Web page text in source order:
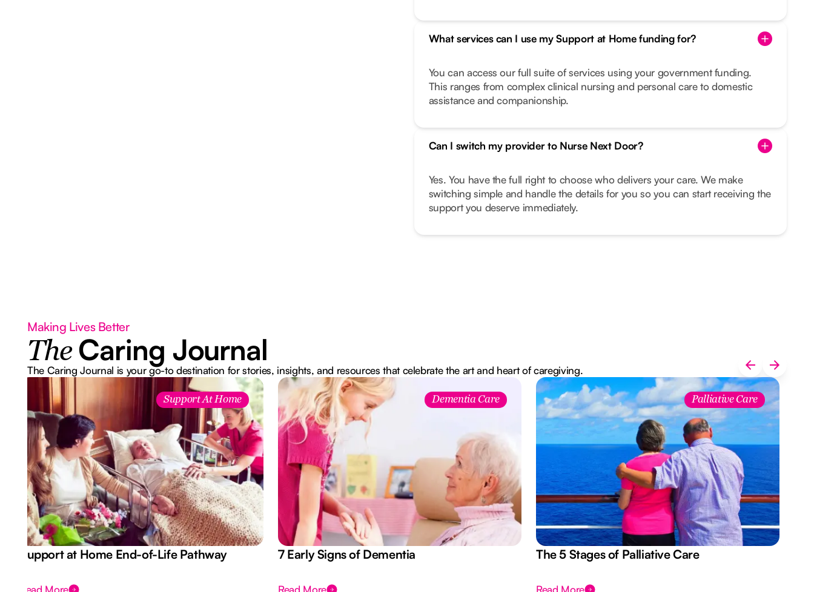
What services can I use my Support at Home funding for?
You can access our full suite of services using your government funding.
This ranges from complex clinical nursing and personal care to domestic
assistance and companionship.
Can I switch my provider to Nurse Next Door?
Yes. You have the full right to choose who delivers your care. We make
switching simple and handle the details for you so you can start receiving the
support you deserve immediately.
Making Lives Better
The Caring Journal
The Caring Journal is your go-to destination for stories, insights, and resources that celebrate the art and heart of caregiving.
Support At Home
Support at Home End-of-Life Pathway
Read More
Dementia Care
7 Early Signs of Dementia
Read More
Palliative Care
The 5 Stages of Palliative Care
Read More